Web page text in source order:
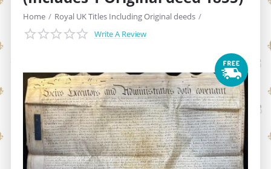
Home / Royal UK Titles Including Original deeds /
1. Royal UK Lord/Lady Titles -150+ years old Deeds (Lordships/
Write A Review